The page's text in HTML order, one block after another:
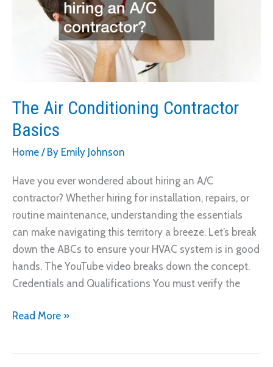
The Air Conditioning Contractor
Basics
Home / By Emily Johnson
Have you ever wondered about hiring an A/C
contractor? Whether hiring for installation, repairs, or
routine maintenance, understanding the essentials
can make navigating this territory a breeze. Let’s break
down the ABCs to ensure your HVAC system is in good
hands. The YouTube video breaks down the concept.
Credentials and Qualifications You must verify the
The
Read More »